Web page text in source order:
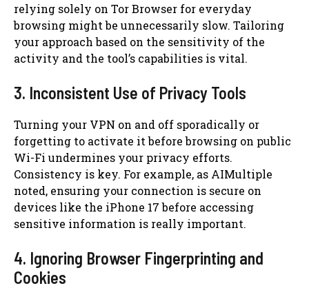
relying solely on Tor Browser for everyday
browsing might be unnecessarily slow. Tailoring
your approach based on the sensitivity of the
activity and the tool’s capabilities is vital.
3. Inconsistent Use of Privacy Tools
Turning your VPN on and off sporadically or
forgetting to activate it before browsing on public
Wi-Fi undermines your privacy efforts.
Consistency is key. For example, as AIMultiple
noted, ensuring your connection is secure on
devices like the iPhone 17 before accessing
sensitive information is really important.
4. Ignoring Browser Fingerprinting and
Cookies